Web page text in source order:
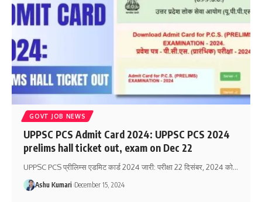
GOVT JOB NEWS
UPPSC PCS Admit Card 2024: UPPSC PCS 2024
prelims hall ticket out, exam on Dec 22
UPPSC PCS प्रीलिम्स एडमिट कार्ड 2024 जारी: परीक्षा 22 दिसंबर, 2024 को…
Ashu Kumari December 15, 2024